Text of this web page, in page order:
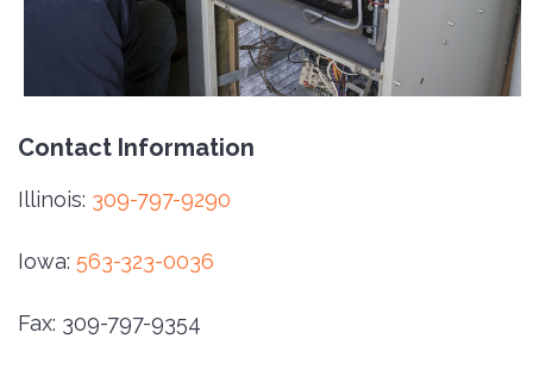
Contact Information
Illinois: 309-797-9290
Iowa: 563-323-0036
Fax: 309-797-9354